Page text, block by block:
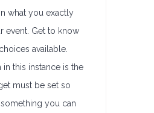
what you exactly
event. Get to know
available.
in this instance is the
must be set so
you can